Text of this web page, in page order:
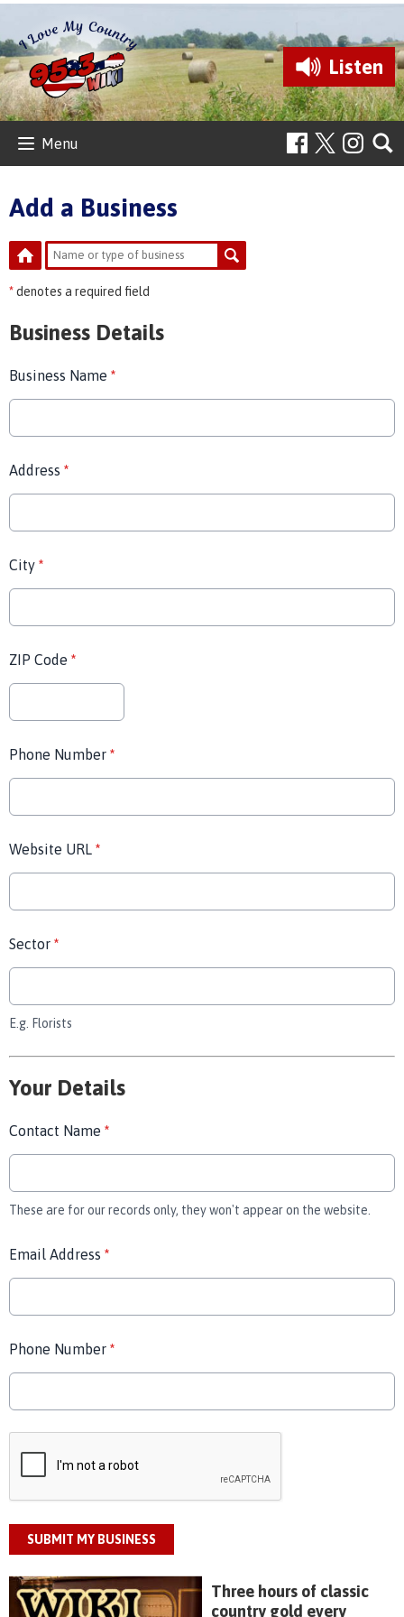
Listen
Menu
Add a Business
*denotes a required field
Business Details
Business Name *
Address *
City *
ZIP Code *
Phone Number *
Website URL *
Sector *
E.g. Florists
Your Details
Contact Name *
These are for our records only, they won't appear on the website.
Email Address *
Phone Number *
SUBMIT MY BUSINESS
Three hours of classic
country gold every